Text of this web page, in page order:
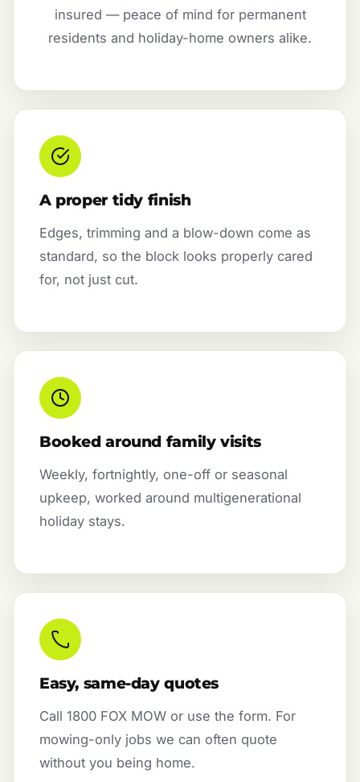
insured — peace of mind for permanent
residents and holiday-home owners alike.
A proper tidy finish
Edges, trimming and a blow-down come as
standard, so the block looks properly cared
for, not just cut.
Booked around family visits
Weekly, fortnightly, one-off or seasonal
upkeep, worked around multigenerational
holiday stays.
Easy, same-day quotes
Call 1800 FOX MOW or use the form. For
mowing-only jobs we can often quote
without you being home.